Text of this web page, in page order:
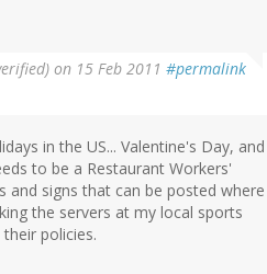
on 15 Feb 2011 #permalink
in the US... Valentine's Day, and
to be a Restaurant Workers'
and signs that can be posted where
the servers at my local sports
policies.